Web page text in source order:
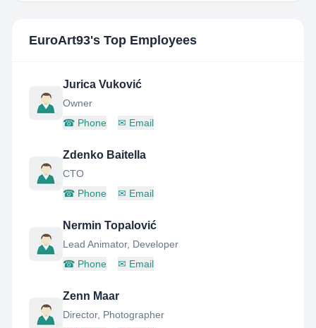
EuroArt93's Top Employees
Jurica Vuković
Owner
☎ Phone ✉ Email
Zdenko Baitella
CTO
☎ Phone ✉ Email
Nermin Topalović
Lead Animator, Developer
☎ Phone ✉ Email
Zenn Maar
Director, Photographer